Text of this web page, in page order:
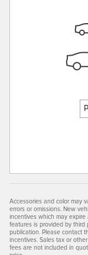
Accessories and color may
errors or omissions. New
incentives which may
features is provided by
publication. Please contact
incentives. Sales tax or
fees are not included in